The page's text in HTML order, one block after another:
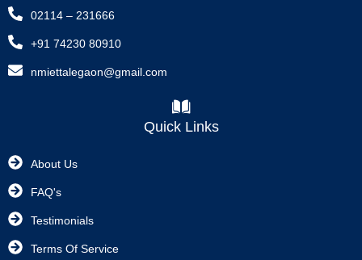
02114 – 231666
+91 74230 80910
nmiettalegaon@gmail.com
Quick Links
About Us
FAQ's
Testimonials
Terms Of Service